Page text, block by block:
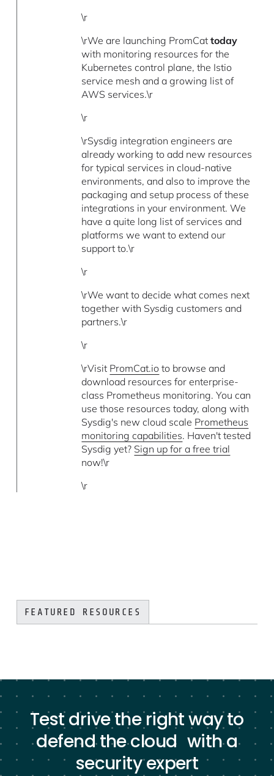
\r
\rWe are launching PromCattoday
with monitoring resources for the
Kubernetes control plane, the Istio
service mesh and a growing list of
AWS services.\r
\r
\rSysdig integration engineers are
already working to add new resources
for typical services in cloud-native
environments, and also to improve the
packaging and setup process of these
integrations in your environment. We
have a quite long list of services and
platforms we want to extend our
support to.\r
\r
\rWe want to decide what comes next
together with Sysdig customers and
partners.\r
\r
\rVisit PromCat.io to browse and
download resources for enterprise-
class Prometheus monitoring. You can
use those resources today, along with
Sysdig's new cloud scale Prometheus
monitoring capabilities. Haven't tested
Sysdig yet? Sign up for a free trial
now!\r
\r
FEATURED RESOURCES
Test drive the right way to
defend the cloud with a
security expert